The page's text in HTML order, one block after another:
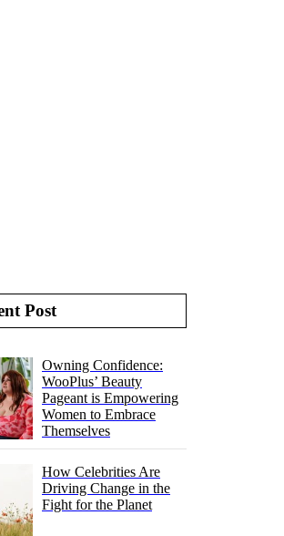
Post
Owning Confidence:
WooPlus’ Beauty
Pageant is Empowering
Women to Embrace
Themselves
How Celebrities Are
Driving Change in the
Fight for the Planet